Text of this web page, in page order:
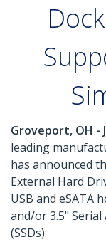
Groveport, OH -
leading
has announced
External Hard
USB and eSATA
and/or 3.5" Serial
(SSDs).